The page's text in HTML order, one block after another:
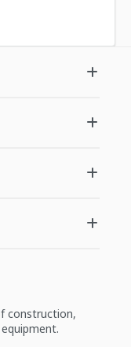
construction,